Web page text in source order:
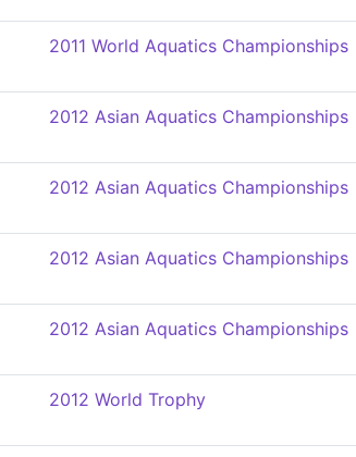
2011 World Aquatics Championships
2012 Asian Aquatics Championships
2012 Asian Aquatics Championships
2012 Asian Aquatics Championships
2012 Asian Aquatics Championships
2012 World Trophy